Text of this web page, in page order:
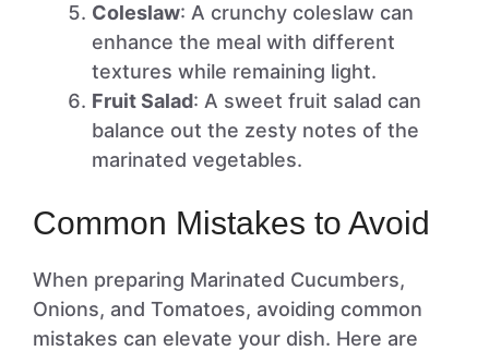
Coleslaw: A crunchy coleslaw can
enhance the meal with different
textures while remaining light.
Fruit Salad: A sweet fruit salad can
balance out the zesty notes of the
marinated vegetables.
Common Mistakes to Avoid
When preparing Marinated Cucumbers,
Onions, and Tomatoes, avoiding common
mistakes can elevate your dish. Here are